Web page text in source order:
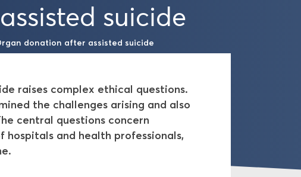
suicide
donation after assisted suicide
raises complex ethical questions.
the challenges arising and also
central questions concern
and health professionals,